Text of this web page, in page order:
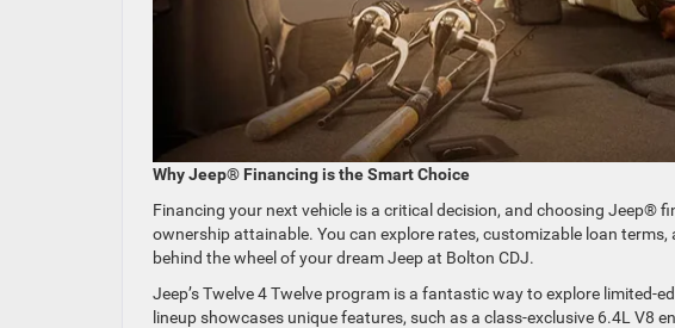
Why Jeep® Financing is the Smart Choice
Financing your next vehicle is a critical decision, and choosing Jeep®
ownership attainable. You can explore rates, customizable loan
behind the wheel of your dream Jeep at Bolton CDJ.
Jeep’s Twelve 4 Twelve program is a fantastic way to explore limited-
lineup showcases unique features, such as a class-exclusive 6.4L V8